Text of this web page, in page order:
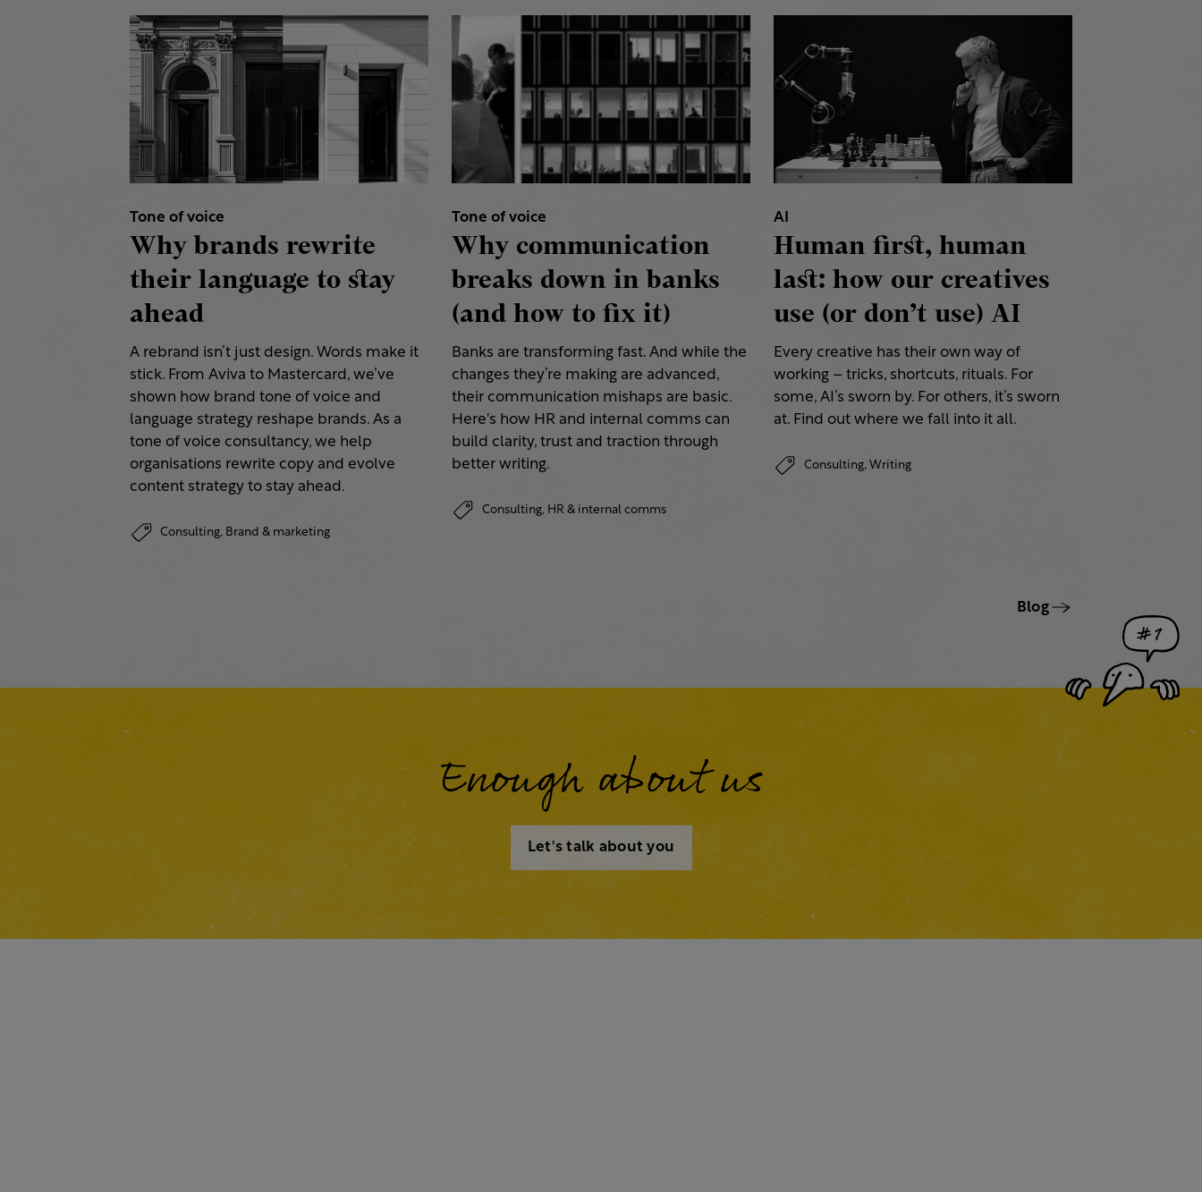
Tone of voice
Why brands rewrite
their language to stay
ahead
A rebrand isn’t just design. Words make it
stick. From Aviva to Mastercard, we’ve
shown how brand tone of voice and
language strategy reshape brands. As a
tone of voice consultancy, we help
organisations rewrite copy and evolve
content strategy to stay ahead.
Consulting, Brand & marketing
Tone of voice
Why communication
breaks down in banks
(and how to fix it)
Banks are transforming fast. And while the
changes they’re making are advanced,
their communication mishaps are basic.
Here's how HR and internal comms can
build clarity, trust and traction through
better writing.
Consulting, HR & internal comms
AI
Human first, human
last: how our creatives
use (or don’t use) AI
Every creative has their own way of
working – tricks, shortcuts, rituals. For
some, AI’s sworn by. For others, it’s sworn
at. Find out where we fall into it all.
Consulting, Writing
Blog
Enough about us
Let's talk about you